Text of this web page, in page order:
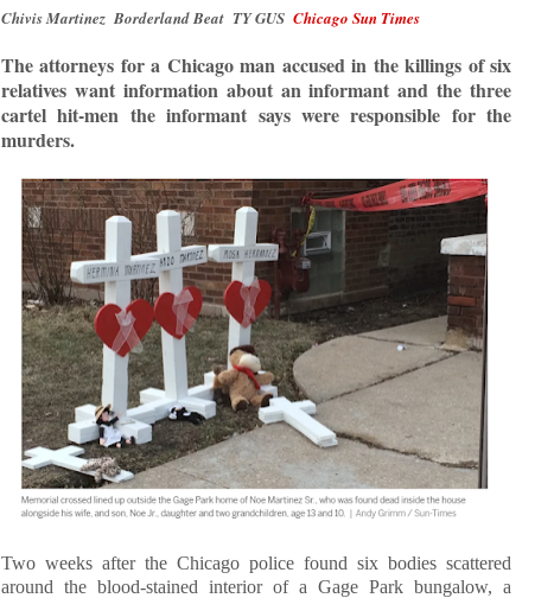
Chivis Martinez Borderland Beat TY GUS Chicago Sun Times
The attorneys for a Chicago man accused in the killings of six
relatives want information about an informant and the three
cartel hit-men the informant says were responsible for the
murders.
Two weeks after the Chicago police found six bodies scattered
around the blood-stained interior of a Gage Park bungalow, a